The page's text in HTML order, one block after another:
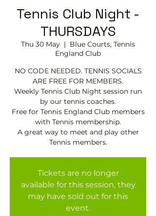
Tennis Club Night -
THURSDAYS
Thu 30 May
  |
Blue Courts, Tennis
England Club
NO CODE NEEDED. TENNIS SOCIALS
ARE FREE FOR MEMBERS.
Weekly Tennis Club Night session run
by our tennis coaches.
Free for Tennis England Club members
with Tennis membership.
A great way to meet and play other
Tennis members.
Tickets are no longer
available for this session, they
may have sold out for this
event.